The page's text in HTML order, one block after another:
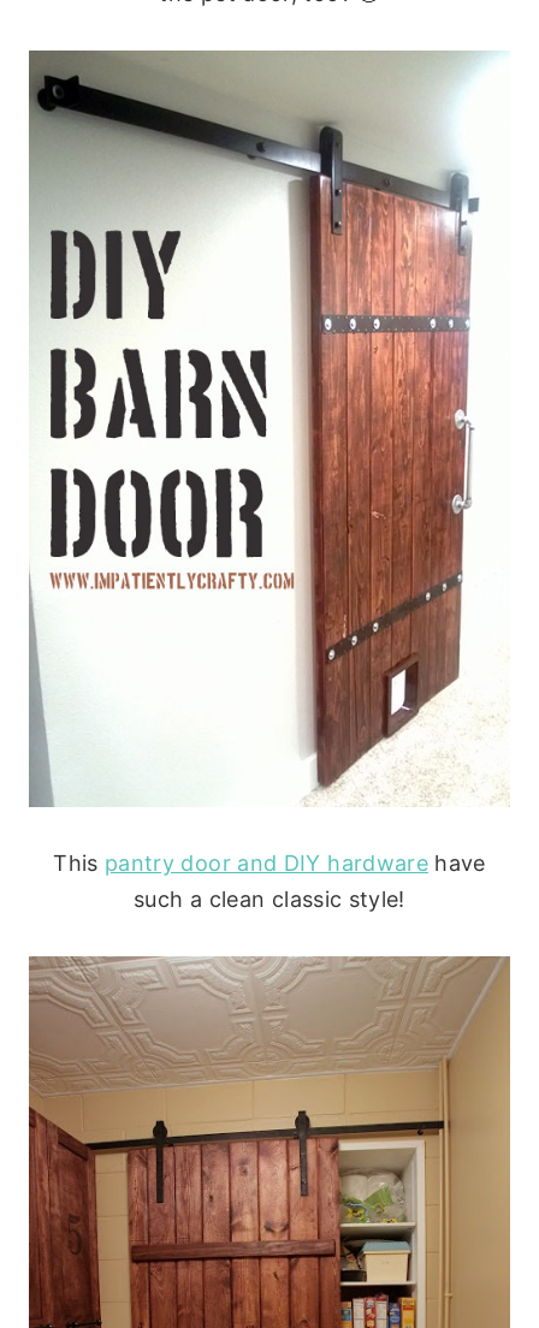
This pantry door and DIY hardware have
such a clean classic style!